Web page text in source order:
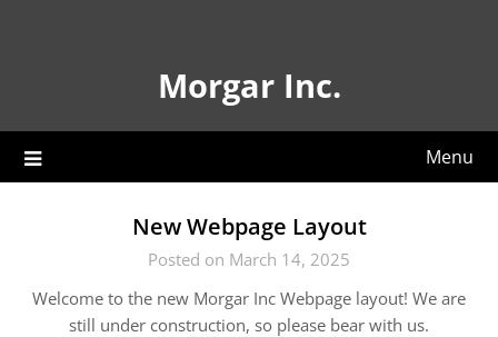
Morgar Inc.
Menu
New Webpage Layout
Posted on March 14, 2025
Welcome to the new Morgar Inc Webpage layout! We are
still under construction, so please bear with us.